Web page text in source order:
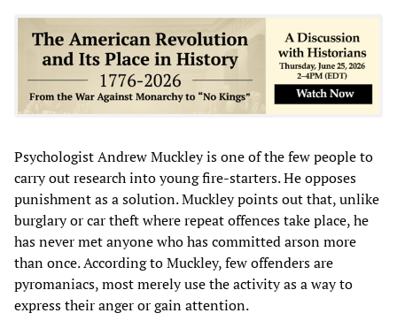
Psychologist Andrew Muckley is one of the few people to
carry out research into young fire-starters. He opposes
punishment as a solution. Muckley points out that, unlike
burglary or car theft where repeat offences take place, he
has never met anyone who has committed arson more
than once. According to Muckley, few offenders are
pyromaniacs, most merely use the activity as a way to
express their anger or gain attention.